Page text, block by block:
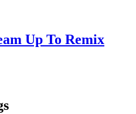
Up To Remix